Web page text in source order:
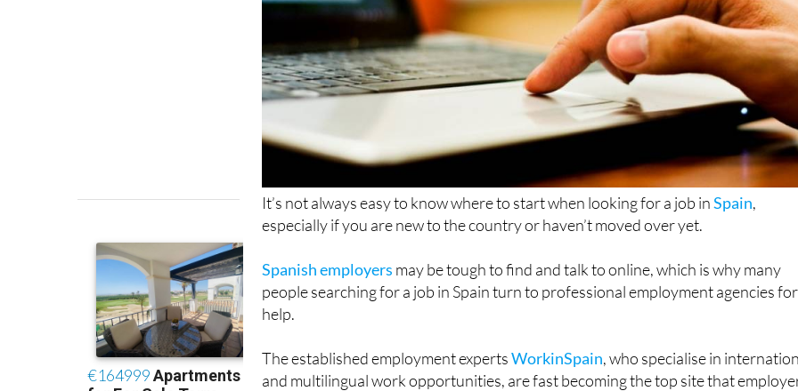
It’s not always easy to know where to start when looking for a job inSpain,
especially if you are new to the country or haven’t moved over yet.
Spanish employers may be tough to find and talk to online, which is why many
people searching for a job in Spain turn to professional employment agencies for
help.
The established employment expertsWorkinSpain, who specialise in
and multilingual work opportunities, are fast becoming the top site that